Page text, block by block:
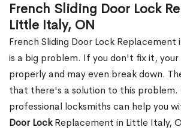
French Sliding Door Lock
Little Italy, ON
French Sliding Door Lock Replacement
is a big problem. If you don't fix it,
properly and may even break down.
that there's a solution to this problem.
professional locksmiths can help you
Door LockReplacement in Little Italy,